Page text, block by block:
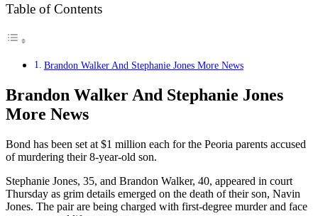
Table of Contents
Brandon Walker And Stephanie Jones More News
Brandon Walker And Stephanie Jones
More News
Bond has been set at $1 million each for the Peoria parents accused
of murdering their 8-year-old son.
Stephanie Jones, 35, and Brandon Walker, 40, appeared in court
Thursday as grim details emerged on the death of their son, Navin
Jones. The pair are being charged with first-degree murder and face